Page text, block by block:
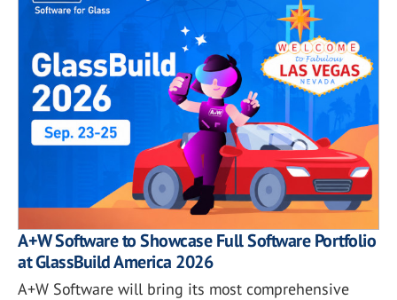
A+W Software to Showcase Full Software Portfolio
at GlassBuild America 2026
A+W Software will bring its most comprehensive